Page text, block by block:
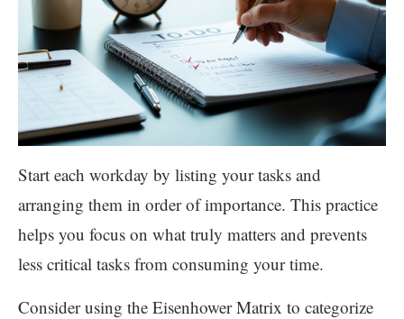
Start each workday by listing your tasks and
arranging them in order of importance. This practice
helps you focus on what truly matters and prevents
less critical tasks from consuming your time.
Consider using the Eisenhower Matrix to categorize